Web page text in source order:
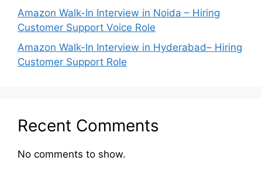
Amazon Walk-In Interview in Noida – Hiring
Customer Support Voice Role
Amazon Walk-In Interview in Hyderabad– Hiring
Customer Support Role
Recent Comments
No comments to show.